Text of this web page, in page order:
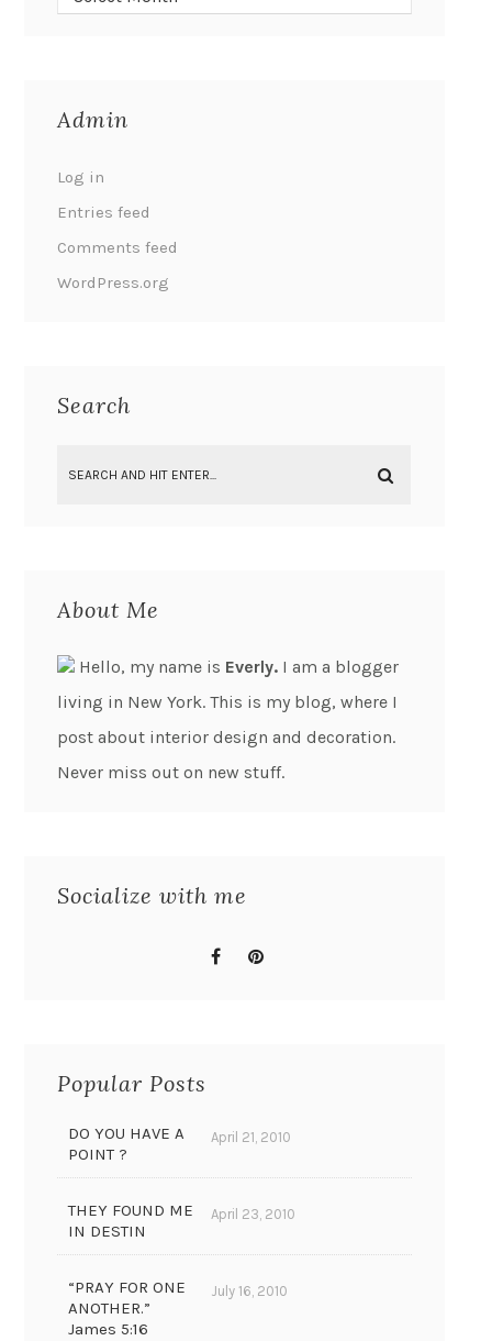
Admin
Log in
Entries feed
Comments feed
WordPress.org
Search
About Me
Hello, my name is Everly. I am a blogger
living in New York. This is my blog, where I
post about interior design and decoration.
Never miss out on new stuff.
Socialize with me
Popular Posts
DO YOU HAVE A
POINT ?
April 21, 2010
THEY FOUND ME
IN DESTIN
April 23, 2010
“PRAY FOR ONE
ANOTHER.”
James 5:16
July 16, 2010